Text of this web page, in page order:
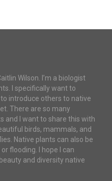
Wilson. I’m a biologist
I specifically want to
introduce others to native
There are so many
and I want to share this with
birds, mammals, and
Native plants can also be
flooding. I hope I can
and diversity native